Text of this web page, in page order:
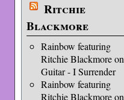
Ritchie
Blackmore
Rainbow featuring
Ritchie Blackmore on
Guitar - I Surrender
Rainbow featuring
Ritchie Blackmore on